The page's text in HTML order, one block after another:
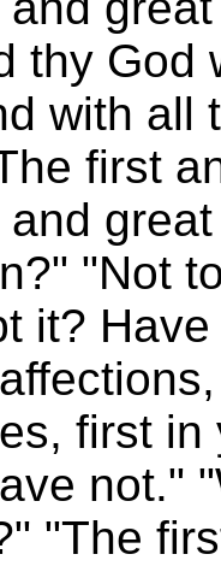
thy God
with all
first
"Not
it?
first
not."
"The